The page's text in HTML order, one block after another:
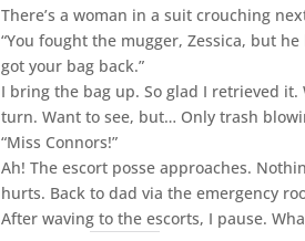
There’s a woman in a suit crouching
“You fought the mugger, Zessica, but
got your bag back.”
I bring the bag up. So glad I retrieved
turn. Want to see, but… Only trash
“Miss Connors!”
Ah! The escort posse approaches.
hurts. Back to dad via the emergency
After waving to the escorts, I pause.